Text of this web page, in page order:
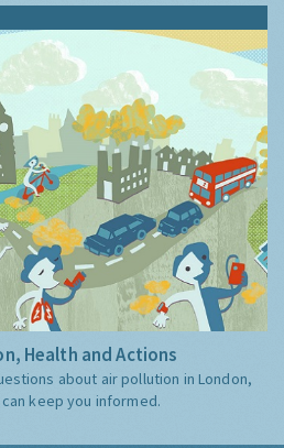
Health and Actions
about air pollution in London,
keep you informed.